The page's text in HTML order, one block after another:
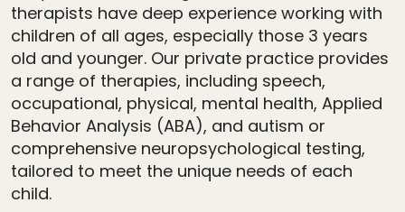
therapists have deep experience working with
children of all ages, especially those 3 years
old and younger. Our private practice provides
a range of therapies, including speech,
occupational, physical, mental health, Applied
Behavior Analysis (ABA), and autism or
comprehensive neuropsychological testing,
tailored to meet the unique needs of each
child.